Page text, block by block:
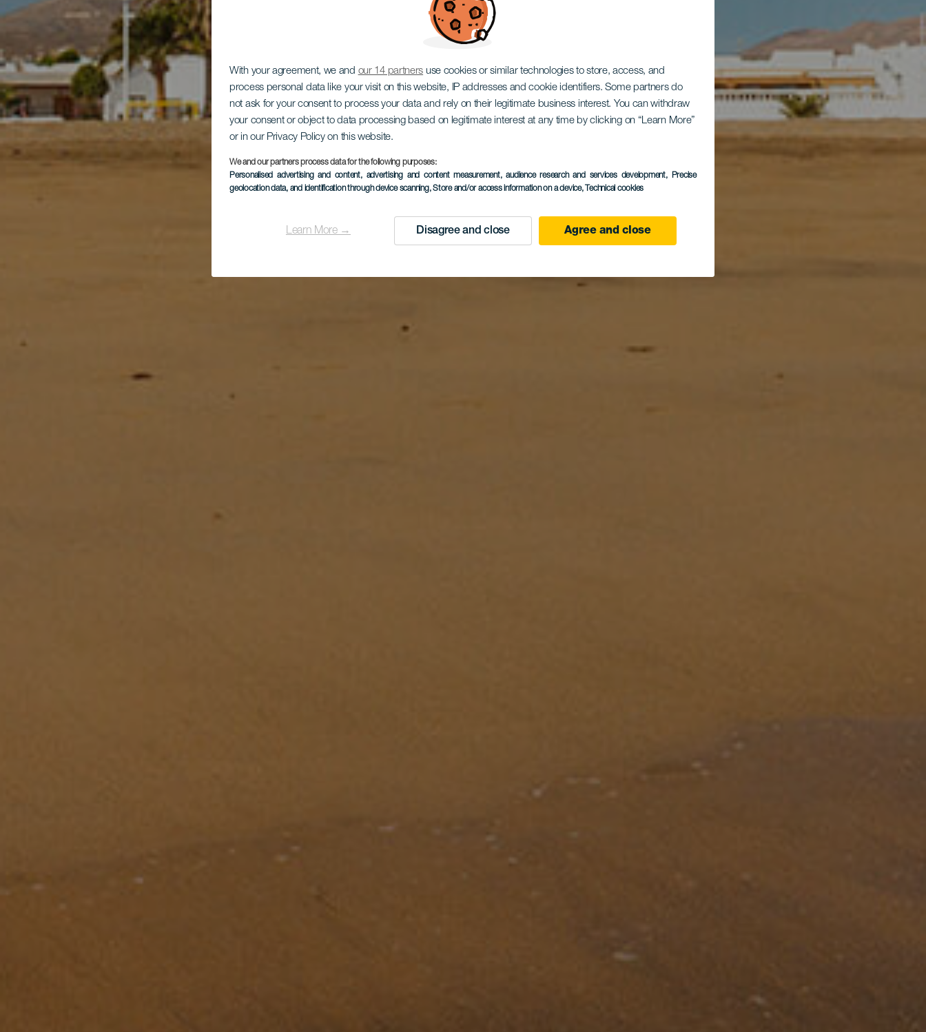
With your agreement, we and our 14 partners use cookies or similar technologies to store, access, and
process personal data like your visit on this website, IP addresses and cookie identifiers. Some partners do
not ask for your consent to process your data and rely on their legitimate business interest. You can withdraw
your consent or object to data processing based on legitimate interest at any time by clicking on “Learn More”
or in our Privacy Policy on this website.
We and our partners process data for the following purposes:
Personalised advertising and content, advertising and content measurement, audience research and services development, Precise
geolocation data, and identification through device scanning, Store and/or access information on a device, Technical cookies
Learn More → Disagree and close Agree and close
Guacimeta
LANZAROTE